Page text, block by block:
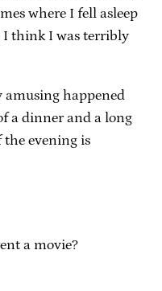
where I fell asleep
I think I was terribly
amusing happened
a dinner and a long
evening is
a movie?